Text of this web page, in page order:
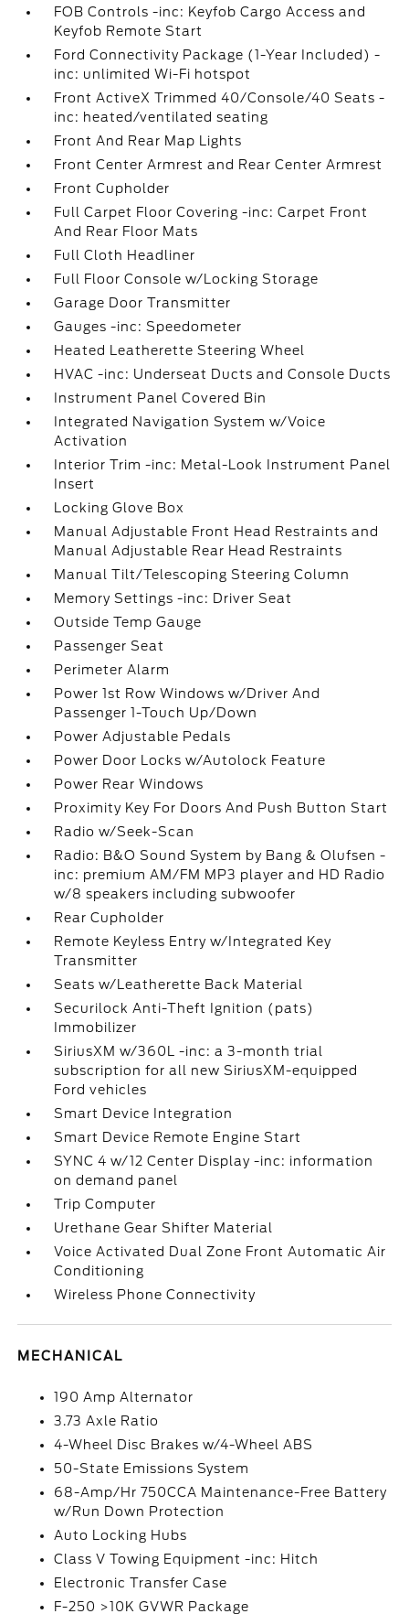
FOB Controls -inc: Keyfob Cargo Access and
Keyfob Remote Start
Ford Connectivity Package (1-Year Included) -
inc: unlimited Wi-Fi hotspot
Front ActiveX Trimmed 40/Console/40 Seats -
inc: heated/ventilated seating
Front And Rear Map Lights
Front Center Armrest and Rear Center Armrest
Front Cupholder
Full Carpet Floor Covering -inc: Carpet Front
And Rear Floor Mats
Full Cloth Headliner
Full Floor Console w/Locking Storage
Garage Door Transmitter
Gauges -inc: Speedometer
Heated Leatherette Steering Wheel
HVAC -inc: Underseat Ducts and Console Ducts
Instrument Panel Covered Bin
Integrated Navigation System w/Voice
Activation
Interior Trim -inc: Metal-Look Instrument Panel
Insert
Locking Glove Box
Manual Adjustable Front Head Restraints and
Manual Adjustable Rear Head Restraints
Manual Tilt/Telescoping Steering Column
Memory Settings -inc: Driver Seat
Outside Temp Gauge
Passenger Seat
Perimeter Alarm
Power 1st Row Windows w/Driver And
Passenger 1-Touch Up/Down
Power Adjustable Pedals
Power Door Locks w/Autolock Feature
Power Rear Windows
Proximity Key For Doors And Push Button Start
Radio w/Seek-Scan
Radio: B&O Sound System by Bang & Olufsen -
inc: premium AM/FM MP3 player and HD Radio
w/8 speakers including subwoofer
Rear Cupholder
Remote Keyless Entry w/Integrated Key
Transmitter
Seats w/Leatherette Back Material
Securilock Anti-Theft Ignition (pats)
Immobilizer
SiriusXM w/360L -inc: a 3-month trial
subscription for all new SiriusXM-equipped
Ford vehicles
Smart Device Integration
Smart Device Remote Engine Start
SYNC 4 w/12 Center Display -inc: information
on demand panel
Trip Computer
Urethane Gear Shifter Material
Voice Activated Dual Zone Front Automatic Air
Conditioning
Wireless Phone Connectivity
MECHANICAL
190 Amp Alternator
3.73 Axle Ratio
4-Wheel Disc Brakes w/4-Wheel ABS
50-State Emissions System
68-Amp/Hr 750CCA Maintenance-Free Battery
w/Run Down Protection
Auto Locking Hubs
Class V Towing Equipment -inc: Hitch
Electronic Transfer Case
F-250 >10K GVWR Package